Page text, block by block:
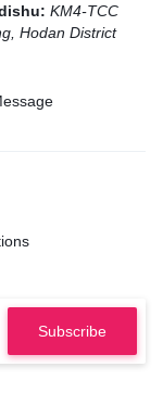
KM4-TCC
Hodan District